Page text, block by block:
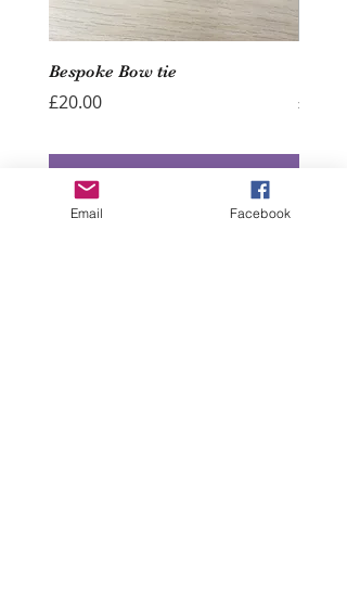
Bespoke Bow tie
Price
£20.00
Add to Cart
Price
£40.00
Email Facebook